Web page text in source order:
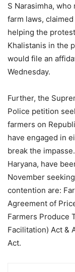
S Narasimha,
farm laws,
helping the
Khalistanis in the
would file an
Wednesday.
Further, the
Police petition
farmers on
have engaged in
break the
Haryana, have
November
contention are:
Agreement of
Farmers Produce
Facilitation) Act &
Act.